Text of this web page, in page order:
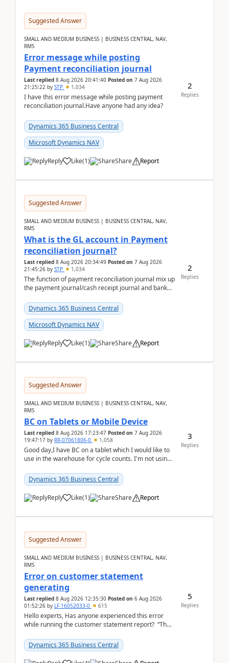
Suggested Answer
SMALL AND MEDIUM BUSINESS | BUSINESS CENTRAL, NAV,
RMS
Error message while posting
Payment reconciliation journal
Last replied 8 Aug 2026 20:41:40 Posted on 7 Aug 2026
21:25:22 by STP 1,034
I have this error message while posting payment
reconciliation journal.Have anyone had any idea?
Dynamics 365 Business Central
Microsoft Dynamics NAV
Reply Like(1) Share Report
2
Replies
Suggested Answer
SMALL AND MEDIUM BUSINESS | BUSINESS CENTRAL, NAV,
RMS
What is the GL account in Payment
reconciliation journal?
Last replied 8 Aug 2026 20:34:49 Posted on 7 Aug 2026
21:45:26 by STP 1,034
The function of payment reconciliation journal mix up
the payment journal/cash receipt journal and bank
Dynamics 365 Business Central
Microsoft Dynamics NAV
Reply Like(1) Share Report
2
Replies
Suggested Answer
SMALL AND MEDIUM BUSINESS | BUSINESS CENTRAL, NAV,
RMS
BC on Tablets or Mobile Device
Last replied 8 Aug 2026 17:23:47 Posted on 7 Aug 2026
19:47:17 by RR-07061806-0 1,058
Good day,I have BC on a tablet which I would like to
use in the warehouse for cycle counts. I'm not using
Dynamics 365 Business Central
Reply Like(1) Share Report
3
Replies
Suggested Answer
SMALL AND MEDIUM BUSINESS | BUSINESS CENTRAL, NAV,
RMS
Error on customer statement
generating
Last replied 8 Aug 2026 12:35:30 Posted on 6 Aug 2026
01:52:26 by LF-16052033-0 615
Hello experts, Has anyone experienced this error
while running the customer statement report? “The
Dynamics 365 Business Central
5
Replies